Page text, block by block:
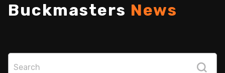
Buckmasters News